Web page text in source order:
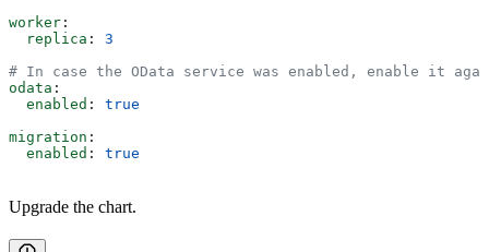
worker :
  replica
: 3
# In case the OData service was enabled, enable it
odata :
  enabled
: true
migration :
  enabled
: true
Upgrade the chart.